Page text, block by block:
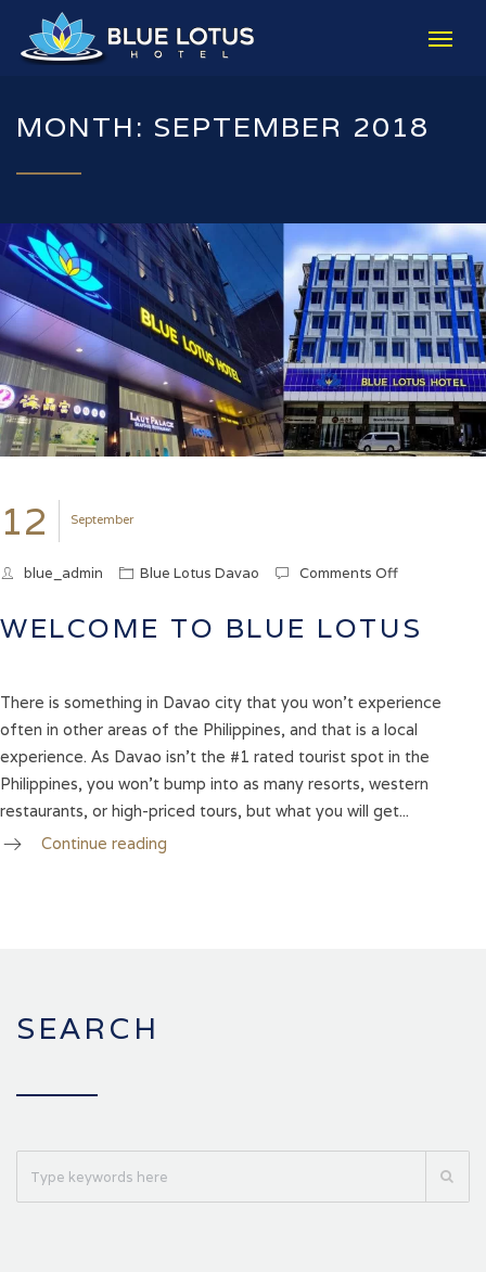
MONTH: SEPTEMBER 2018
September
12
blue_admin Blue Lotus Davao Comments Off
BLUE
WELCOME TO BLUE LOTUS
There is something in Davao city that you won’t experience
often in other areas of the Philippines, and that is a local
experience. As Davao isn’t the #1 rated tourist spot in the
Philippines, you won’t bump into as many resorts, western
restaurants, or high-priced tours, but what you will get...
Continue reading
SEARCH